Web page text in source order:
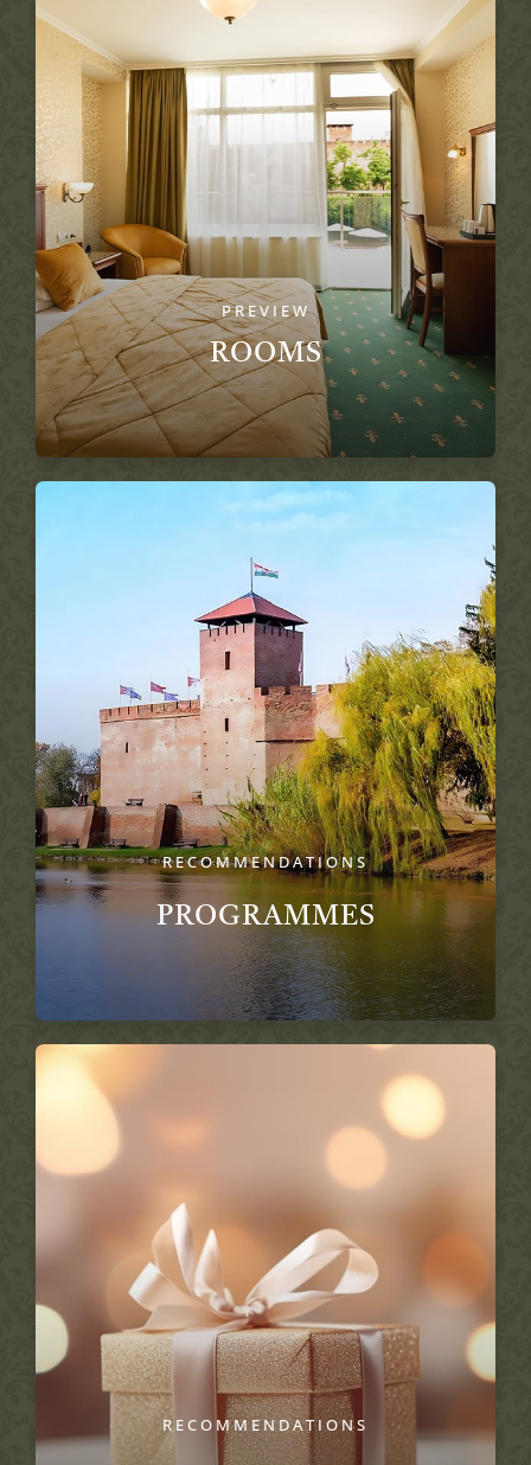
PREVIEW
ROOMS
RECOMMENDATIONS
PROGRAMMES
RECOMMENDATIONS